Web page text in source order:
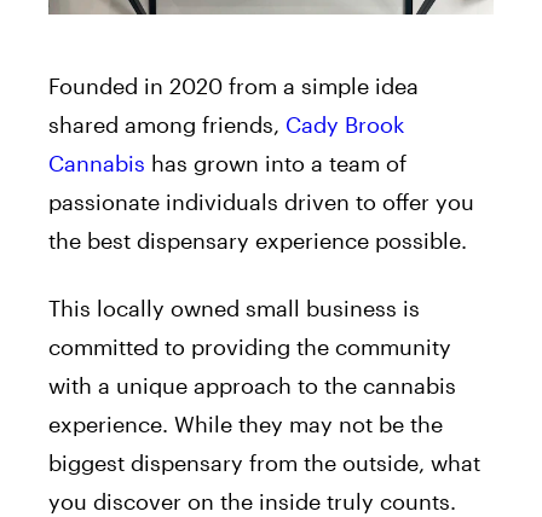
Founded in 2020 from a simple idea
shared among friends, Cady Brook
Cannabis has grown into a team of
passionate individuals driven to offer you
the best dispensary experience possible.
This locally owned small business is
committed to providing the community
with a unique approach to the cannabis
experience. While they may not be the
biggest dispensary from the outside, what
you discover on the inside truly counts.